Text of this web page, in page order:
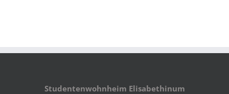
Studentenwohnheim Elisabethinum